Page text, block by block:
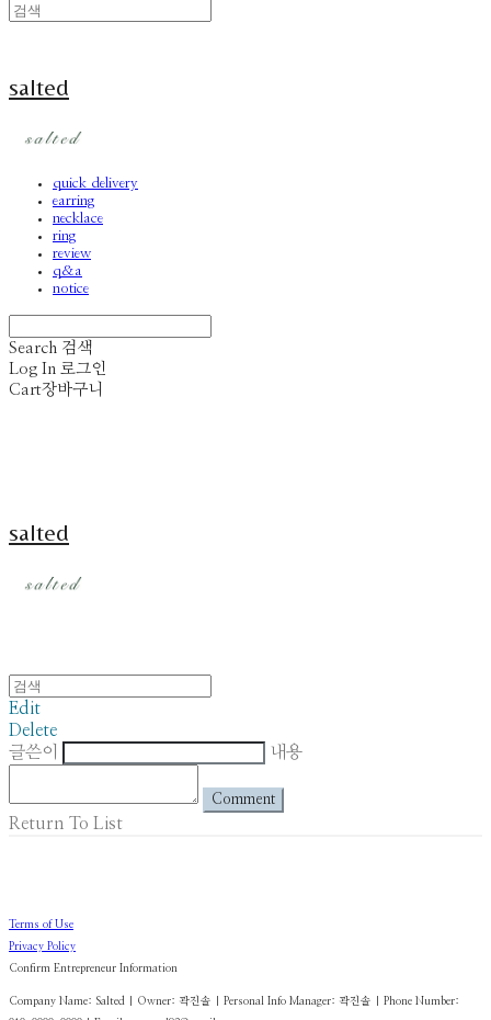
salted
quick delivery
earring
necklace
ring
review
q&a
notice
Search 검색
Log In 로그인
Cart장바구니
salted
Edit
Delete
글쓴이
내용
Comment
Return To List
Terms of Use
Privacy Policy
Confirm Entrepreneur Information
Company Name: Salted | Owner: 곽진솔 | Personal Info Manager: 곽진솔 | Phone Number: